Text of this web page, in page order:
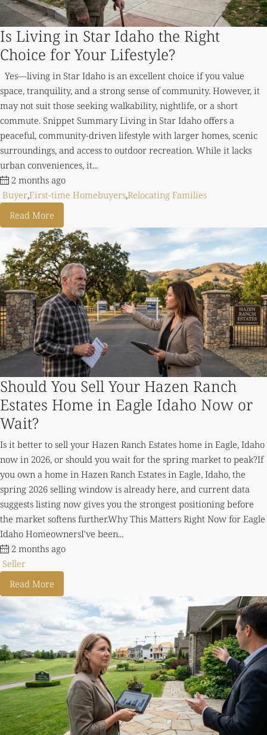
Is Living in Star Idaho the Right
Choice for Your Lifestyle?
Yes—living in Star Idaho is an excellent choice if you value
space, tranquility, and a strong sense of community. However, it
may not suit those seeking walkability, nightlife, or a short
commute. Snippet Summary Living in Star Idaho offers a
peaceful, community-driven lifestyle with larger homes, scenic
surroundings, and access to outdoor recreation. While it lacks
urban conveniences, it...
2 months ago
Buyer,First-time Homebuyers,Relocating Families
Read More
Should You Sell Your Hazen Ranch
Estates Home in Eagle Idaho Now or
Wait?
Is it better to sell your Hazen Ranch Estates home in Eagle, Idaho
now in 2026, or should you wait for the spring market to peak?If
you own a home in Hazen Ranch Estates in Eagle, Idaho, the
spring 2026 selling window is already here, and current data
suggests listing now gives you the strongest positioning before
the market softens further.Why This Matters Right Now for Eagle
Idaho HomeownersI've been...
2 months ago
Seller
Read More